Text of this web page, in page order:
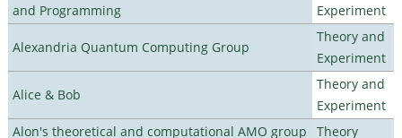
and Programming
Experiment
Alexandria Quantum Computing Group
Theory and
Experiment
Alice & Bob
Theory and
Experiment
Alon's theoretical and computational AMO group
Theory